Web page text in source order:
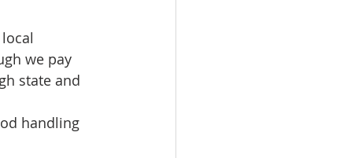
we pay
state and
handling